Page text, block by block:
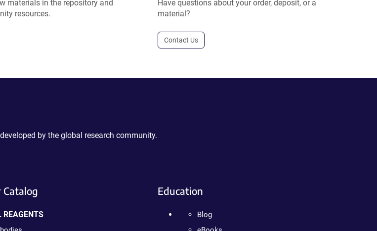
materials in the repository and
resources.
Have questions about your order, deposit, or a
material?
Contact Us
by the global research community.
Catalog
REAGENTS
Education
Blog